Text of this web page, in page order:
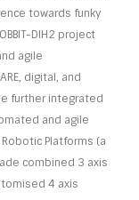
towards funky
DIH2 project
agile
digital, and
further integrated
and agile
Platforms (a
combined 3 axis
4 axis